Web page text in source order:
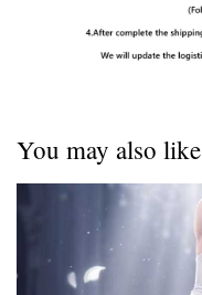
You may also like